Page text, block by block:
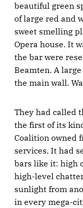
beautiful green
of large red and
sweet smelling
Opera house. It
the bar were
Beamten. A
the main wall.
They had called
the first of its
Coalition owned
services. It had
bars like it: high
high-level
sunlight from
in every mega-